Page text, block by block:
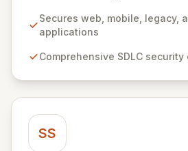
Software Development Lifecycle
empowers organizations to
offers a holistic, policy-driven
complete view of your security
Secures web, mobile, legacy,
applications
Comprehensive SDLC security
SS